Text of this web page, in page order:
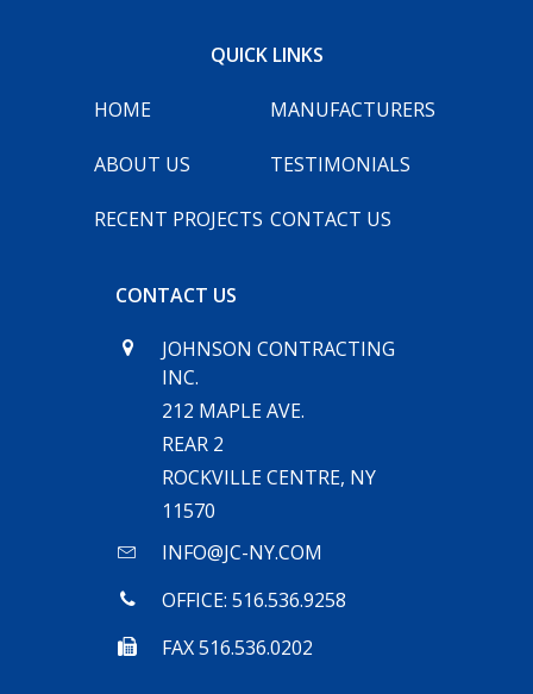
QUICK LINKS
HOME
ABOUT US
RECENT PROJECTS
MANUFACTURERS
TESTIMONIALS
CONTACT US
CONTACT US
JOHNSON CONTRACTING
INC.
212 MAPLE AVE.
REAR 2
ROCKVILLE CENTRE, NY
11570
INFO@JC-NY.COM
OFFICE: 516.536.9258
FAX 516.536.0202